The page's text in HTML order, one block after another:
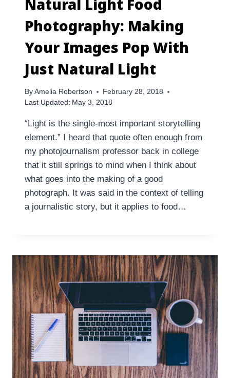
Photography: Making
Your Images Pop With
Just Natural Light
By Amelia Robertson
February 28, 2018
Last Updated: May 3, 2018
“Light is the single-most important storytelling
element.” I heard that quote often enough from
my photojournalism professor back in college
that it still springs to mind when I think about
what goes into the making of a good
photograph. It was said in the context of telling
a journalistic story, but it applies to food…